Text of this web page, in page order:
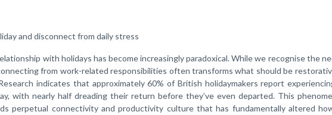
and disconnect from daily stress
with holidays has become increasingly paradoxical. While we recognise the
from work-related responsibilities often transforms what should be
indicates that approximately 60% of British holidaymakers report
with nearly half dreading their return before they’ve even departed. This
perpetual connectivity and productivity culture that has fundamentally altered